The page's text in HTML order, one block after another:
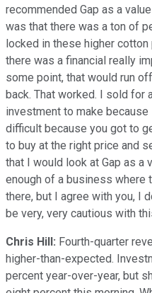
recommended Gap as a
was that there was a ton of
locked in these higher
there was a financial really
some point, that would run
back. That worked. I sold for
investment to make
difficult because you got to
to buy at the right price and
that I would look at Gap as a
enough of a business where
there, but I agree with you, I
be very, very cautious with
Chris Hill: Fourth-quarter
higher-than-expected.
percent year-over-year, but